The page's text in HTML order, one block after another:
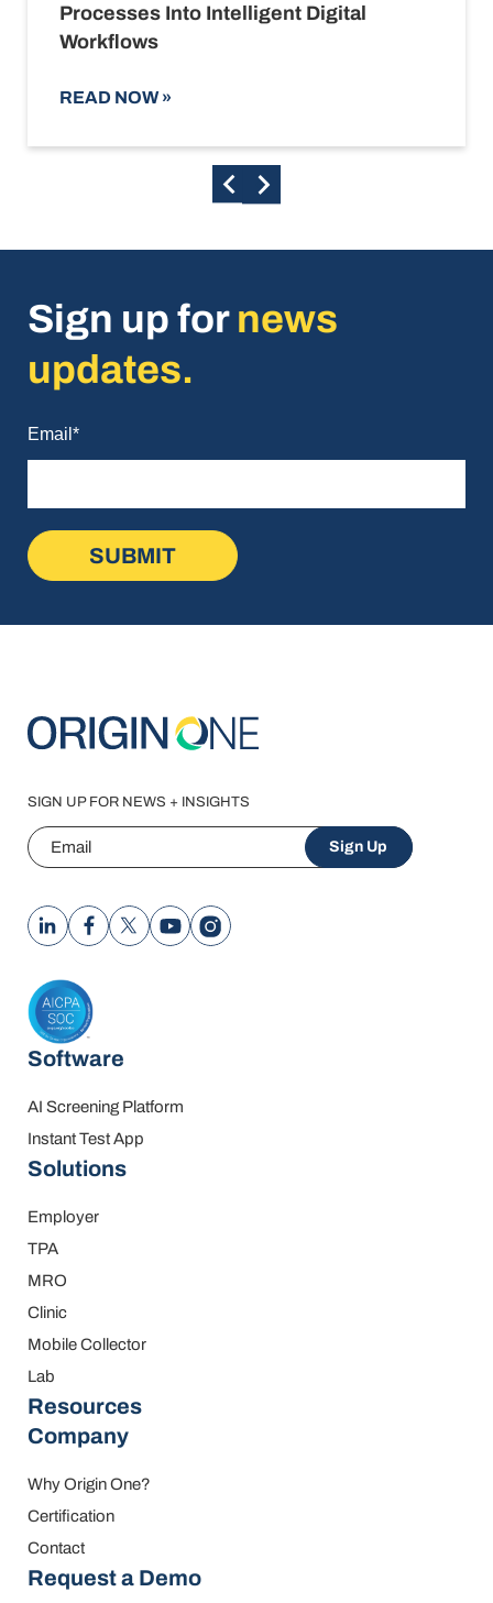
Processes Into Intelligent Digital
Workflows
READ NOW»
Sign up for news
updates.
Email *
SIGN UP FOR NEWS + INSIGHTS
Email Sign Up
Software
AI Screening Platform
Instant Test App
Solutions
Employer
TPA
MRO
Clinic
Mobile Collector
Lab
Resources
Company
Why Origin One?
Certification
Contact
Request a Demo